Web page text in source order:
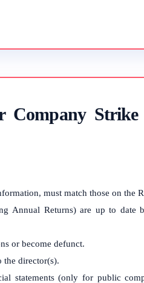
Company Strike
must match those on the
Annual Returns) are up to
or become defunct.
the director(s).
statements (only for public